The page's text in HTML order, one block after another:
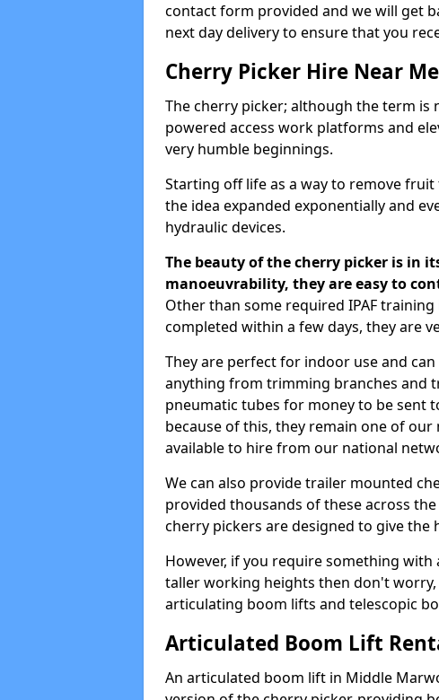
contact form provided and we will get
next day delivery to ensure that you
Cherry Picker Hire Near Me
The cherry picker; although the term
powered access work platforms and
very humble beginnings.
Starting off life as a way to remove
the idea expanded exponentially and
hydraulic devices.
The beauty of the cherry picker is in
manoeuvrability, they are easy to
Other than some required IPAF
completed within a few days, they are
They are perfect for indoor use and
anything from trimming branches and
pneumatic tubes for money to be sent
because of this, they remain one of
available to hire from our national
We can also provide trailer mounted
provided thousands of these across
cherry pickers are designed to give the
However, if you require something
taller working heights then don't
articulating boom lifts and telescopic
Articulated Boom Lift
An articulated boom lift in Middle